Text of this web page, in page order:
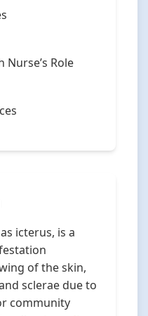
Role
icterus, is a
of the skin,
sclerae due to
community